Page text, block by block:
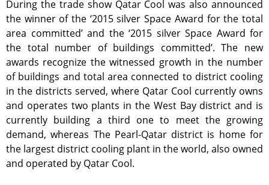
During the trade show Qatar Cool was also announced
the winner of the ‘2015 silver Space Award for the total
area committed’ and the ‘2015 silver Space Award for
the total number of buildings committed’. The new
awards recognize the witnessed growth in the number
of buildings and total area connected to district cooling
in the districts served, where Qatar Cool currently owns
and operates two plants in the West Bay district and is
currently building a third one to meet the growing
demand, whereas The Pearl-Qatar district is home for
the largest district cooling plant in the world, also owned
and operated by Qatar Cool.